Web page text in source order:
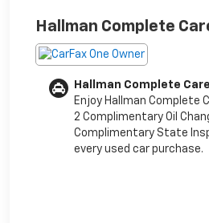
Hallman Complete
Hallman Complete Care
Enjoy Hallman Complete
2 Complimentary Oil
Complimentary State
every used car purchase.